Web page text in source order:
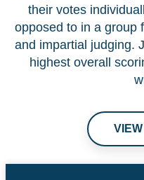
their votes
opposed to in a
and impartial judging.
highest overall